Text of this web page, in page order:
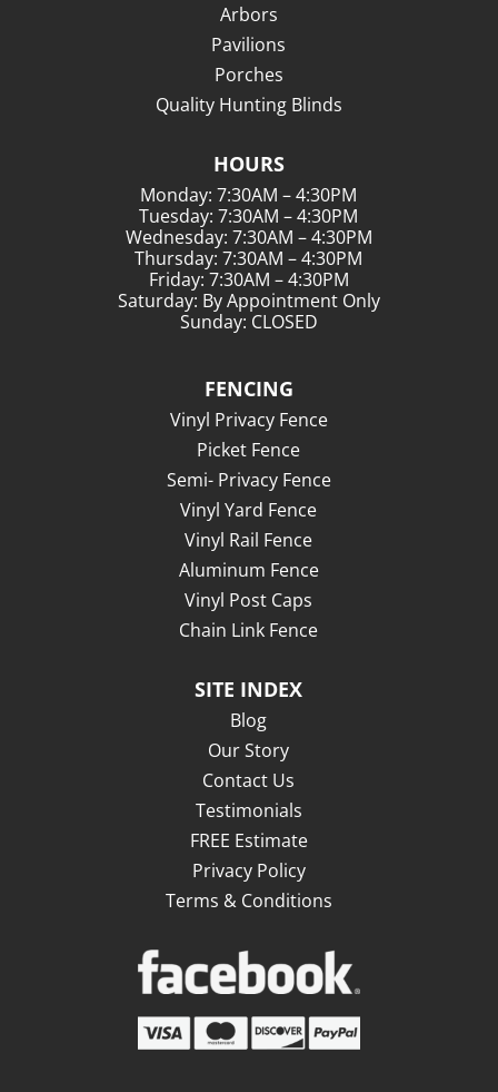
Arbors
Pavilions
Porches
Quality Hunting Blinds
HOURS
Monday: 7:30AM – 4:30PM
Tuesday: 7:30AM – 4:30PM
Wednesday: 7:30AM – 4:30PM
Thursday: 7:30AM – 4:30PM
Friday: 7:30AM – 4:30PM
Saturday: By Appointment Only
Sunday: CLOSED
FENCING
Vinyl Privacy Fence
Picket Fence
Semi- Privacy Fence
Vinyl Yard Fence
Vinyl Rail Fence
Aluminum Fence
Vinyl Post Caps
Chain Link Fence
SITE INDEX
Blog
Our Story
Contact Us
Testimonials
FREE Estimate
Privacy Policy
Terms & Conditions